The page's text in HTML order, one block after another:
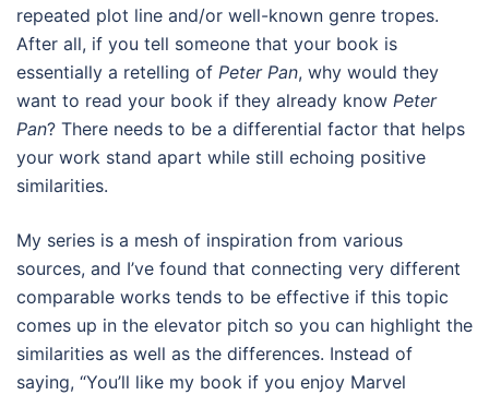
repeated plot line and/or well-known genre tropes.
After all, if you tell someone that your book is
essentially a retelling of Peter Pan, why would they
want to read your book if they already know Peter
Pan? There needs to be a differential factor that helps
your work stand apart while still echoing positive
similarities.
My series is a mesh of inspiration from various
sources, and I’ve found that connecting very different
comparable works tends to be effective if this topic
comes up in the elevator pitch so you can highlight the
similarities as well as the differences. Instead of
saying, “You’ll like my book if you enjoy Marvel